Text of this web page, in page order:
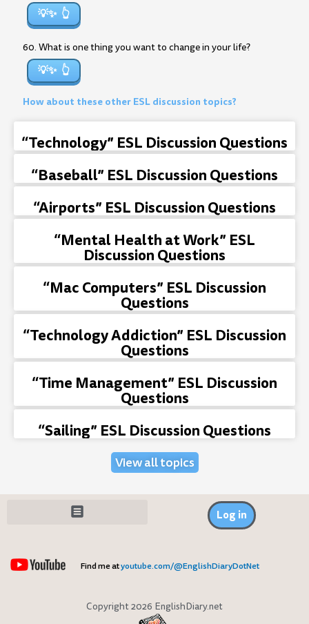
💡✨
60. What is one thing you want to change in your life?
💡✨
How about these other ESL discussion topics?
“Technology” ESL Discussion Questions
“Baseball” ESL Discussion Questions
“Airports” ESL Discussion Questions
“Mental Health at Work” ESL
Discussion Questions
“Mac Computers” ESL Discussion
Questions
“Technology Addiction” ESL Discussion
Questions
“Time Management” ESL Discussion
Questions
“Sailing” ESL Discussion Questions
View all topics
Log in
Find me atyoutube.com/@EnglishDiaryDotNet
Copyright 2026 EnglishDiary.net